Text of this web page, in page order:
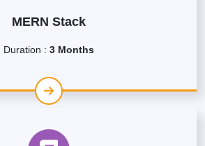
MERN Stack
Duration : 3 Months